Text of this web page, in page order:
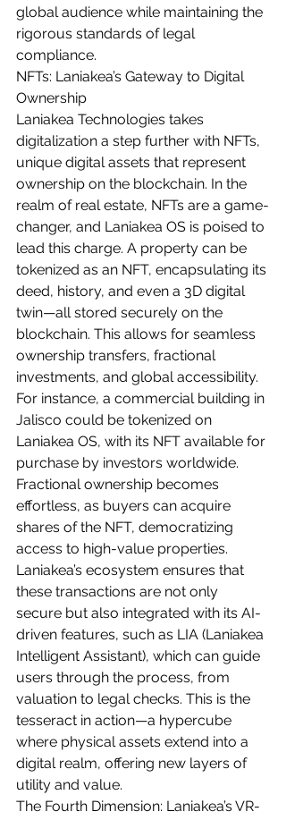
global audience while maintaining the
rigorous standards of legal
compliance.
NFTs: Laniakea’s Gateway to Digital
Ownership
Laniakea Technologies takes
digitalization a step further with NFTs,
unique digital assets that represent
ownership on the blockchain. In the
realm of real estate, NFTs are a game-
changer, and Laniakea OS is poised to
lead this charge. A property can be
tokenized as an NFT, encapsulating its
deed, history, and even a 3D digital
twin—all stored securely on the
blockchain. This allows for seamless
ownership transfers, fractional
investments, and global accessibility.
For instance, a commercial building in
Jalisco could be tokenized on
Laniakea OS, with its NFT available for
purchase by investors worldwide.
Fractional ownership becomes
effortless, as buyers can acquire
shares of the NFT, democratizing
access to high-value properties.
Laniakea’s ecosystem ensures that
these transactions are not only
secure but also integrated with its AI-
driven features, such as LIA (Laniakea
Intelligent Assistant), which can guide
users through the process, from
valuation to legal checks. This is the
tesseract in action—a hypercube
where physical assets extend into a
digital realm, offering new layers of
utility and value.
The Fourth Dimension: Laniakea’s VR-